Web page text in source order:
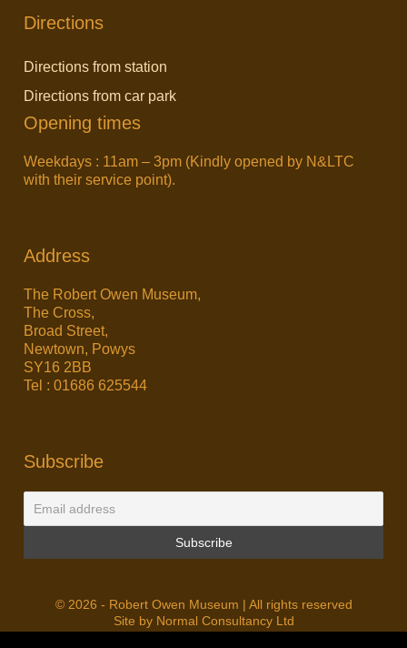
Directions
Directions from station
Directions from car park
Opening times
Weekdays : 11am – 3pm (Kindly opened by N&LTC
with their service point).
Address
The Robert Owen Museum,
The Cross,
Broad Street,
Newtown, Powys
SY16 2BB
Tel : 01686 625544
Subscribe
© 2026 - Robert Owen Museum | All rights reserved
Site by Normal Consultancy Ltd